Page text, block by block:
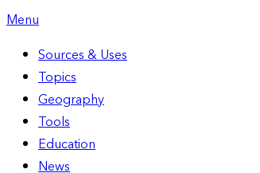
Menu
Sources & Uses
Topics
Geography
Tools
Education
News